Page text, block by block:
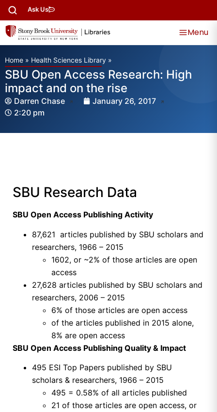
Ask Us
Menu
Home » Health Sciences Library »
SBU Open Access Research: High
impact and on the rise
Darren Chase
January 26, 2017
2:20 pm
SBU Research Data
SBU Open Access Publishing Activity
87,621 articles published by SBU scholars and
researchers, 1966 – 2015
1602, or ~2% of those articles are open
access
27,628 articles published by SBU scholars and
researchers, 2006 – 2015
6% of those articles are open access
of the articles published in 2015 alone,
8% are open access
SBU Open Access Publishing Quality & Impact
495 ESI Top Papers published by SBU
scholars & researchers, 1966 – 2015
495 = 0.58% of all articles published
21 of those articles are open access, or